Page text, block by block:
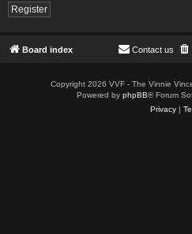
Register
Board index Contact us
Copyright 2026 VVF - The Vinnie
Powered by phpBB® Forum
Privacy|